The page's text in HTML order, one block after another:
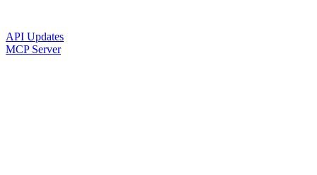
API Updates
MCP Server